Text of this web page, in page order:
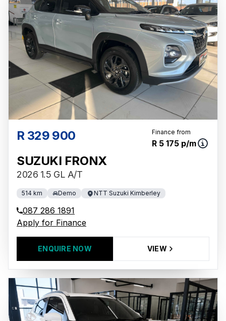
R 329 900 Finance from
R 5 175 p/m
SUZUKI FRONX
2026 1.5 GL A/T
514 km Demo NTT Suzuki Kimberley
087 286 1891
Apply for Finance
ENQUIRE NOW VIEW